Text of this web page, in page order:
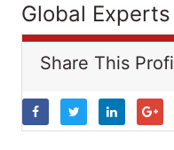
Global
Share This